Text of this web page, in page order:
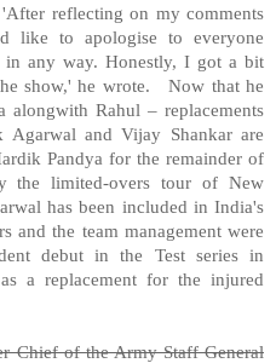
reflecting on my comments
like to apologise to everyone
any way. Honestly, I got a bit
show,' he wrote.
Now that he
Rahul – replacements
Agarwal and Vijay Shankar are
Pandya for the remainder of
the limited-overs tour of New
has been included in India's
and the team management were
debut in the Test series in
a replacement for the injured
Chief of the Army Staff General